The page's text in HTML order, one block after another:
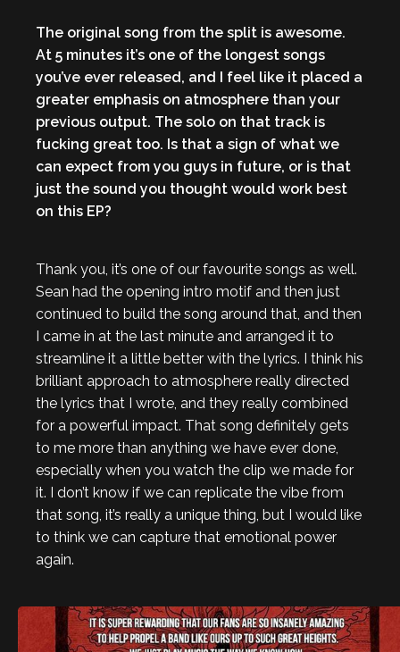
The original song from the split is awesome.
At 5 minutes it’s one of the longest songs
you’ve ever released, and I feel like it placed a
greater emphasis on atmosphere than your
previous output. The solo on that track is
fucking great too. Is that a sign of what we
can expect from you guys in future, or is that
just the sound you thought would work best
on this EP?
Thank you, it’s one of our favourite songs as well.
Sean had the opening intro motif and then just
continued to build the song around that, and then
I came in at the last minute and arranged it to
streamline it a little better with the lyrics. I think his
brilliant approach to atmosphere really directed
the lyrics that I wrote, and they really combined
for a powerful impact. That song definitely gets
to me more than anything we have ever done,
especially when you watch the clip we made for
it. I don’t know if we can replicate the vibe from
that song, it’s really a unique thing, but I would like
to think we can capture that emotional power
again.